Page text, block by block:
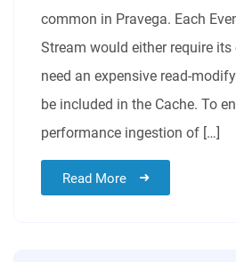
common in Pravega. Each
Stream would either require
need an expensive read-
be included in the Cache. To
performance ingestion of […]
Read More